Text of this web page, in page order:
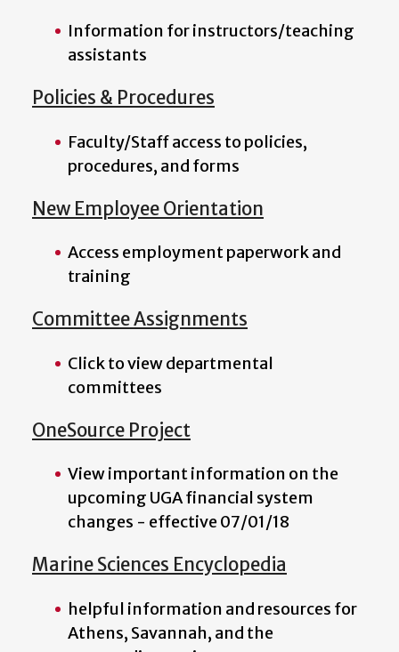
Information for instructors/teaching
assistants
Policies & Procedures
Faculty/Staff access to policies,
procedures, and forms
New Employee Orientation
Access employment paperwork and
training
Committee Assignments
Click to view departmental
committees
OneSource Project
View important information on the
upcoming UGA financial system
changes - effective 07/01/18
Marine Sciences Encyclopedia
helpful information and resources for
Athens, Savannah, and the